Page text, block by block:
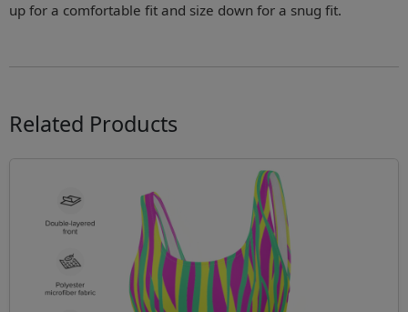
up for a comfortable fit and size down for a snug fit.
Related Products